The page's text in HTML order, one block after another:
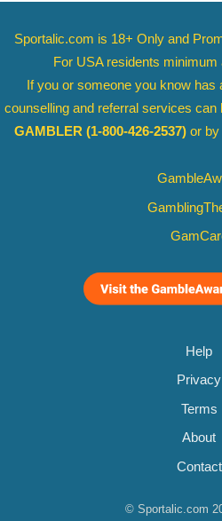
Sportalic.com is 18+ Only and
For USA residents minimum
If you or someone you know
counselling and referral services
GAMBLER (1-800-426-2537) or by
Help
Privacy
Terms
About
Contact
© Sportalic.com